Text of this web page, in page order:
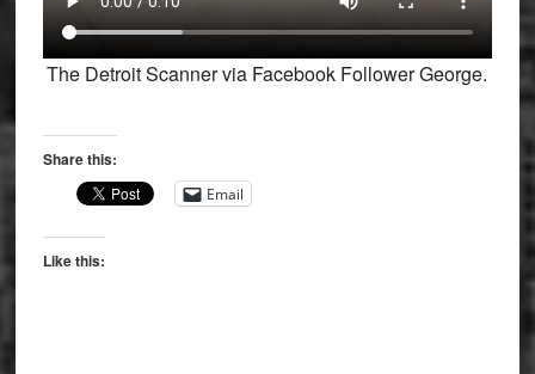
The Detroit Scanner via Facebook Follower George.
Share this:
Email
Like this: